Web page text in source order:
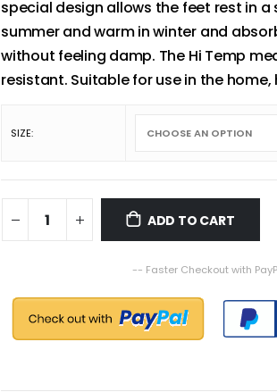
special design allows the feet rest in
summer and warm in winter and
without feeling damp. The Hi Temp
resistant. Suitable for use in the
SIZE
ADD TO CART
-- Faster Checkout with